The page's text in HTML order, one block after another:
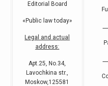
Editorial Board
«Public law today»
Legal and actual
address:
Apt.25, No.34,
Lavochkina str.,
Moskow,125581